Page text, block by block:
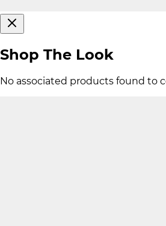
Shop The Look
No associated products found to